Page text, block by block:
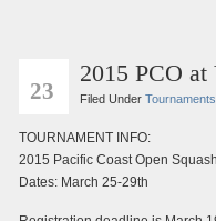
23
2015 PCO
Filed Under Tournaments
TOURNAMENT INFO:
2015 Pacific Coast Open
Dates: March 25-29th